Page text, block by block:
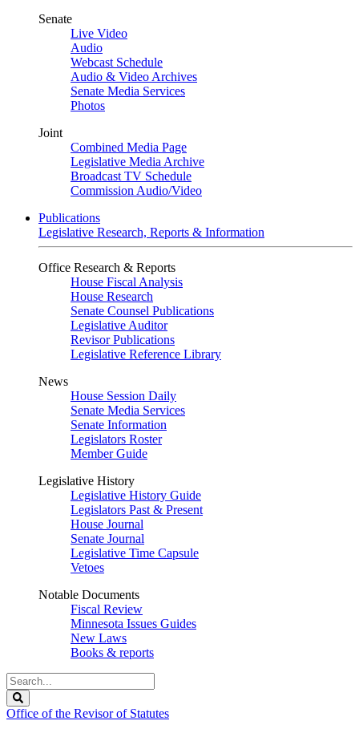
Senate
Live Video
Audio
Webcast Schedule
Audio & Video Archives
Senate Media Services
Photos
Joint
Combined Media Page
Legislative Media Archive
Broadcast TV Schedule
Commission Audio/Video
Publications
Legislative Research, Reports & Information
Office Research & Reports
House Fiscal Analysis
House Research
Senate Counsel Publications
Legislative Auditor
Revisor Publications
Legislative Reference Library
News
House Session Daily
Senate Media Services
Senate Information
Legislators Roster
Member Guide
Legislative History
Legislative History Guide
Legislators Past & Present
House Journal
Senate Journal
Legislative Time Capsule
Vetoes
Notable Documents
Fiscal Review
Minnesota Issues Guides
New Laws
Books & reports
Search
Legislature
Office of the Revisor of Statutes